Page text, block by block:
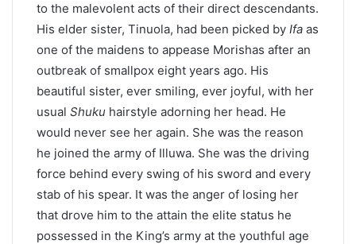
to the malevolent acts of their direct descendants.
His elder sister, Tinuola, had been picked by Ifa as
one of the maidens to appease Morishas after an
outbreak of smallpox eight years ago. His
beautiful sister, ever smiling, ever joyful, with her
usual Shuku hairstyle adorning her head. He
would never see her again. She was the reason
he joined the army of Illuwa. She was the driving
force behind every swing of his sword and every
stab of his spear. It was the anger of losing her
that drove him to the attain the elite status he
possessed in the King’s army at the youthful age